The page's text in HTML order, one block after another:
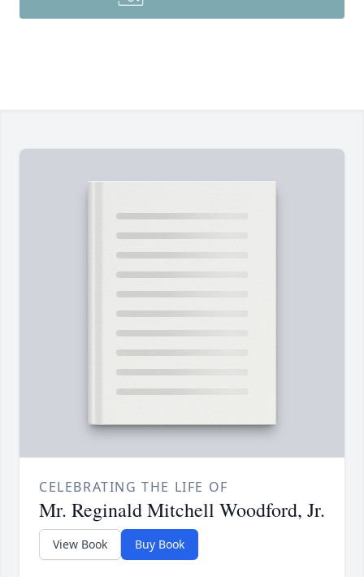
CELEBRATING THE LIFE OF
Mr. Reginald Mitchell Woodford, Jr.
View Book Buy Book